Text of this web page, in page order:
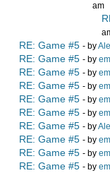
am
RE: Game #5 - by
RE: Game #5 - by
RE: Game #5 - by
RE: Game #5 - by
RE: Game #5 - by
RE: Game #5 - by
RE: Game #5 - by
RE: Game #5 - by
RE: Game #5 - by
RE: Game #5 - by